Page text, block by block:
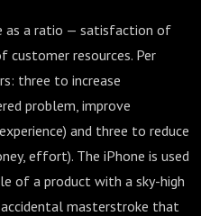
as a ratio — satisfaction of
customer resources. Per
three to increase
problem, improve
and three to reduce
effort). The iPhone is used
of a product with a sky-high
masterstroke that